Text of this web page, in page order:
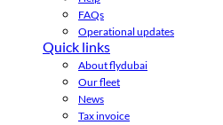
FAQs
Operational updates
Quick links
About flydubai
Our fleet
News
Tax invoice